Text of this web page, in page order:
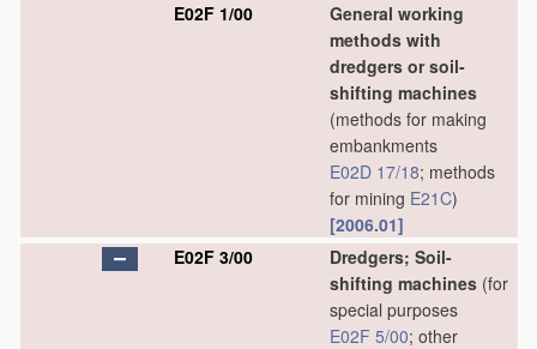
E02F 1/00
General working
methods with
dredgers or soil-
shifting machines
(methods for making
embankments
E02D 17/18; methods
for mining E21C)
[2006.01]
E02F 3/00
Dredgers; Soil-
shifting machines (for
special purposes
E02F 5/00; other